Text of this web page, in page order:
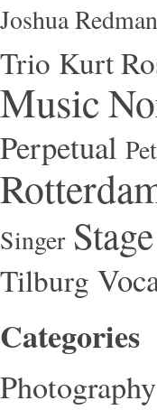
Joshua Redman
Trio Kurt
Music
Perpetual
Singer
Tilburg
Categories
Photography